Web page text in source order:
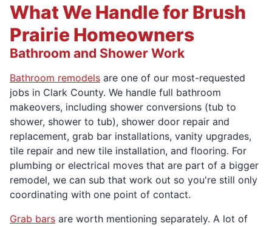
What We Handle for Brush
Prairie Homeowners
Bathroom and Shower Work
Bathroom remodels are one of our most-requested
jobs in Clark County. We handle full bathroom
makeovers, including shower conversions (tub to
shower, shower to tub), shower door repair and
replacement, grab bar installations, vanity upgrades,
tile repair and new tile installation, and flooring. For
plumbing or electrical moves that are part of a bigger
remodel, we can sub that work out so you're still only
coordinating with one point of contact.
Grab bars are worth mentioning separately. A lot of